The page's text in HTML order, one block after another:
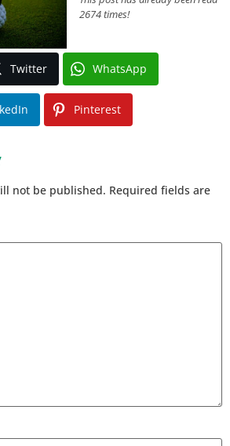
2674 times!
Twitter WhatsApp
Pinterest
not be published. Required fields are